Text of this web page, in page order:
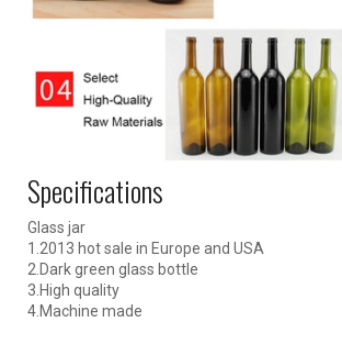
Specifications
Glass jar
1.2013 hot sale in Europe and USA
2.Dark green glass bottle
3.High quality
4.Machine made